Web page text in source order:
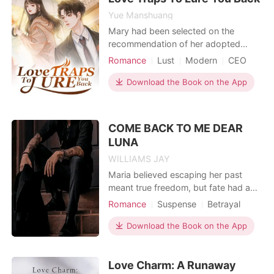
internationa
Yue Manshuang
Mary had been selected on the
recommendation of her adopted
brother for a modeling assignment for
happened that the CEO of that
company was the man she had been
him, he issued her a threat. His words
Romance Lust Modern
CEO
Attractive
Download the Book on the App
COME BACK TO ME DEAR
LUNA
WILLIAMS JAY
Maria believed escaping her past
meant true freedom, but fate had a
different path in mind. As the
an entire kingdom, she never
anticipated her future would be
the Alpha. Cruel, vengeful, and,
Romance Suspense
Betrayal
Revenge
Sexual slave
Attractive
Download the Book on the App
Love Charm: A Runaway